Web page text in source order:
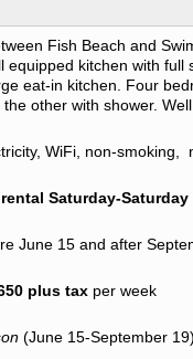
Fish Beach and
kitchen with full
eat-in kitchen. Four
other with shower. Well
WiFi, non-smoking,
Saturday-Saturday
June 15 and after
plus taxper week
(June 15-September